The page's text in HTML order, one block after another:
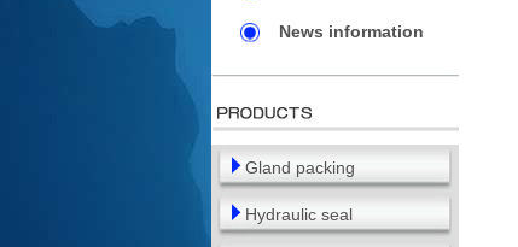
News information
Gland packing
Hydraulic seal